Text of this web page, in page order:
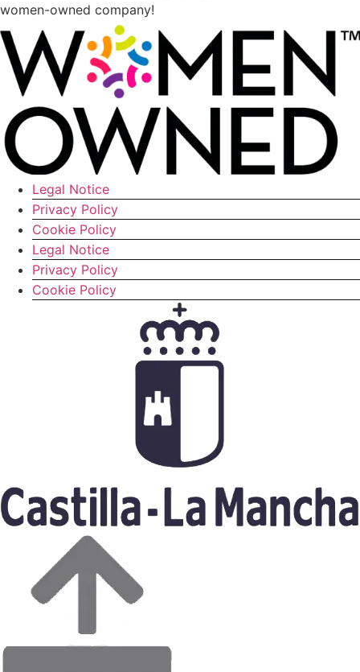
women-owned company!
Legal Notice
Privacy Policy
Cookie Policy
Legal Notice
Privacy Policy
Cookie Policy